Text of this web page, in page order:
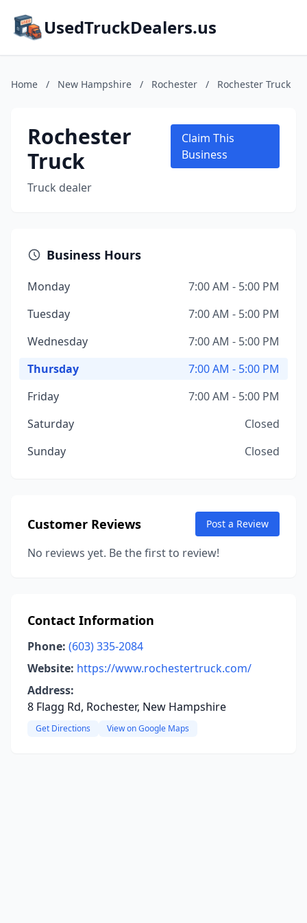
UsedTruckDealers.us
Home / New Hampshire / Rochester / Rochester Truck
Rochester
Truck
Truck dealer
Claim This
Business
Business Hours
Monday
7:00 AM - 5:00 PM
Tuesday
7:00 AM - 5:00 PM
Wednesday
7:00 AM - 5:00 PM
Thursday
7:00 AM - 5:00 PM
Friday
7:00 AM - 5:00 PM
Saturday
Closed
Sunday
Closed
Customer Reviews Post a Review
No reviews yet. Be the first to review!
Contact Information
Phone: (603) 335-2084
Website: https://www.rochestertruck.com/
Address:
8 Flagg Rd, Rochester, New Hampshire
Get Directions View on Google Maps